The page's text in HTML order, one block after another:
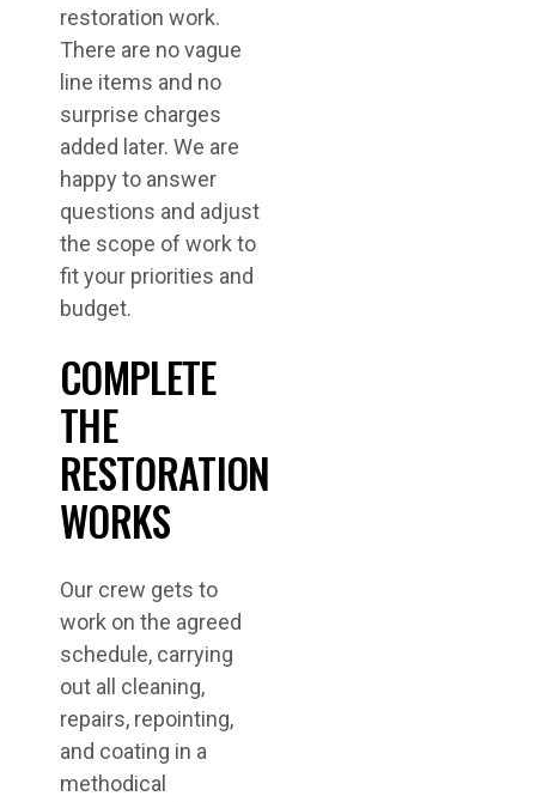
restoration work.
There are no vague
line items and no
surprise charges
added later. We are
happy to answer
questions and adjust
the scope of work to
fit your priorities and
budget.
COMPLETE
THE
RESTORATION
WORKS
Our crew gets to
work on the agreed
schedule, carrying
out all cleaning,
repairs, repointing,
and coating in a
methodical